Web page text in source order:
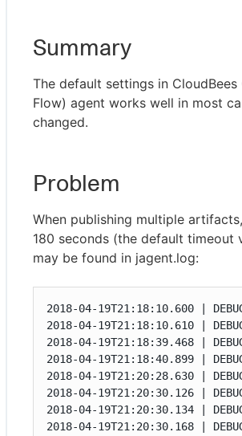
Summary
The default settings in
Flow) agent works well in most
changed.
Problem
When publishing multiple
180 seconds (the default timeout
may be found in jagent.log:
2018-04-19T21:18:10.600 |
2018-04-19T21:18:10.610 |
2018-04-19T21:18:39.468 |
2018-04-19T21:18:40.899 |
2018-04-19T21:20:28.630 |
2018-04-19T21:20:30.126 |
2018-04-19T21:20:30.134 |
2018-04-19T21:20:30.168 |